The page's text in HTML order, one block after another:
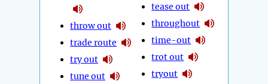
throw out
trade route
try out
tune out
tease out
throughout
time-out
trot out
tryout